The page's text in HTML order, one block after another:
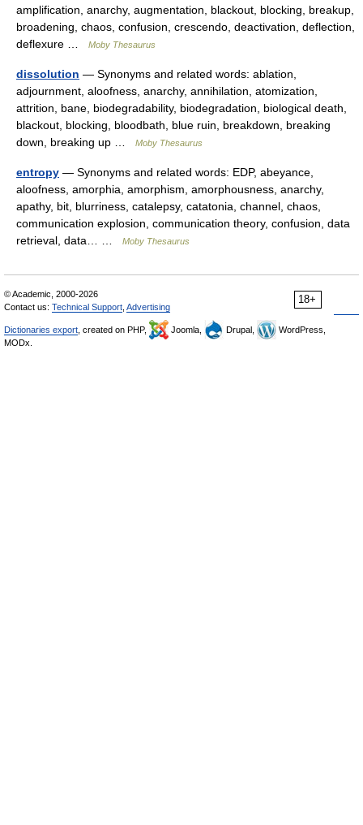
amplification, anarchy, augmentation, blackout, blocking, breakup,
broadening, chaos, confusion, crescendo, deactivation, deflection,
deflexure …
Moby Thesaurus
dissolution — Synonyms and related words: ablation,
adjournment, aloofness, anarchy, annihilation, atomization,
attrition, bane, biodegradability, biodegradation, biological death,
blackout, blocking, bloodbath, blue ruin, breakdown, breaking
down, breaking up …
Moby Thesaurus
entropy — Synonyms and related words: EDP, abeyance,
aloofness, amorphia, amorphism, amorphousness, anarchy,
apathy, bit, blurriness, catalepsy, catatonia, channel, chaos,
communication explosion, communication theory, confusion, data
retrieval, data… …
Moby Thesaurus
18+
© Academic, 2000-2026
Contact us: Technical Support Advertising
Dictionaries export , created on PHP, Joomla, Drupal,
WordPress,
MODx.